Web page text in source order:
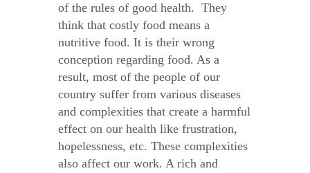
of the rules of good health. They
think that costly food means a
nutritive food. It is their wrong
conception regarding food. As a
result, most of the people of our
country suffer from various diseases
and complexities that create a harmful
effect on our health like frustration,
hopelessness, etc. These complexities
also affect our work. A rich and